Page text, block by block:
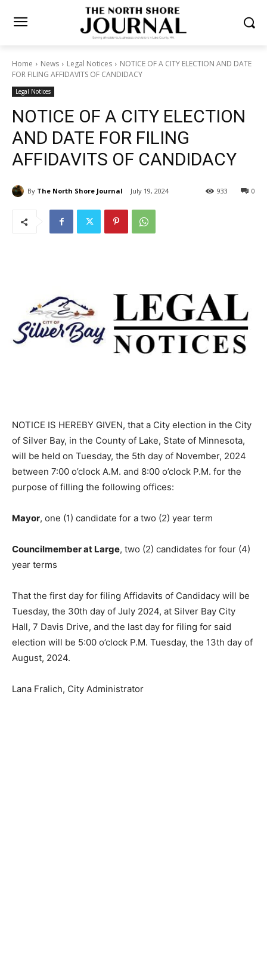
Home News Legal Notices
NOTICE OF A CITY ELECTION AND
DATE FOR FILING AFFIDAVITS OF CANDIDACY
Legal Notices
NOTICE OF A CITY ELECTION
AND DATE FOR FILING
AFFIDAVITS OF CANDIDACY
By The North Shore Journal July 19, 2024 0
933
NOTICE IS HEREBY GIVEN, that a City election in the
City of Silver Bay, in the County of Lake, State of
Minnesota, will be held on Tuesday, the 5th day of
November, 2024 between 7:00 o’clock A.M. and 8:00
o’clock P.M. for the purpose of filling the following
Councilmember at Large
That the first day for filing Affidavits of Can­didacy will
be Tuesday, the 30th day of July 2024, at Silver Bay
City Hall, 7 Davis Drive, and the last day for filing for
said election will be 5:00 o’clock P.M. Tuesday, the 13th